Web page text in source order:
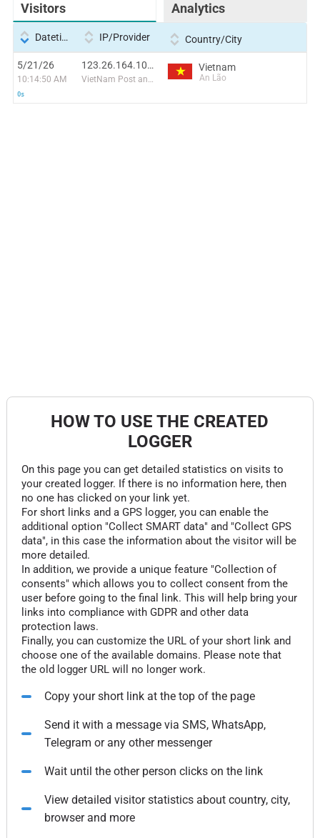
Visitors Analytics
Datetime IP/Provider Country/City
5/21/26
10:14:50 AM
0s
123.26.164.105:59614
VietNam Post and Telecom Corporation
Vietnam
An Lão
HOW TO USE THE CREATED
LOGGER
On this page you can get detailed statistics on visits to
your created logger. If there is no information here, then
no one has clicked on your link yet.
For short links and a GPS logger, you can enable the
additional option "Collect SMART data" and "Collect GPS
data", in this case the information about the visitor will be
more detailed.
In addition, we provide a unique feature "Collection of
consents" which allows you to collect consent from the
user before going to the final link. This will help bring your
links into compliance with GDPR and other data
protection laws.
Finally, you can customize the URL of your short link and
choose one of the available domains. Please note that
the old logger URL will no longer work.
Copy your short link at the top of the page
Send it with a message via SMS, WhatsApp,
Telegram or any other messenger
Wait until the other person clicks on the link
View detailed visitor statistics about country, city,
browser and more